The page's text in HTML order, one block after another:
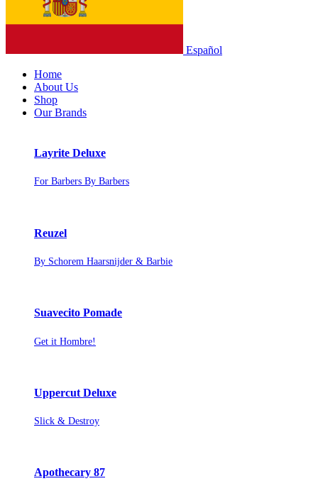
Español
Home
About Us
Shop
Our Brands
Layrite Deluxe
For Barbers By Barbers
Reuzel
By Schorem Haarsnijder & Barbie
Suavecito Pomade
Get it Hombre!
Uppercut Deluxe
Slick & Destroy
Apothecary 87